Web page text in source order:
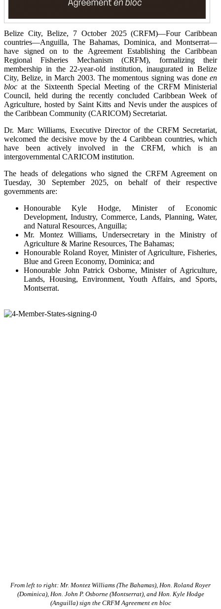
Belize City, Belize, 7 October 2025 (CRFM)—Four Caribbean
countries—Anguilla, The Bahamas, Dominica, and Montserrat—
have signed on to the Agreement Establishing the Caribbean
Regional Fisheries Mechanism (CRFM), formalizing their
membership in the 22-year-old institution, inaugurated in Belize
City, Belize, in March 2003. The momentous signing was done en
bloc at the Sixteenth Special Meeting of the CRFM Ministerial
Council, held during the recently concluded Caribbean Week of
Agriculture, hosted by Saint Kitts and Nevis under the auspices of
the Caribbean Community (CARICOM) Secretariat.
Dr. Marc Williams, Executive Director of the CRFM Secretariat,
welcomed the decisive move by the 4 Caribbean countries, which
have been actively involved in the CRFM, which is an
intergovernmental CARICOM institution.
The heads of delegations who signed the CRFM Agreement on
Tuesday, 30 September 2025, on behalf of their respective
governments are:
Honourable Kyle Hodge, Minister of Economic
Development, Industry, Commerce, Lands, Planning, Water,
and Natural Resources, Anguilla;
Mr. Montez Williams, Undersecretary in the Ministry of
Agriculture & Marine Resources, The Bahamas;
Honourable Roland Royer, Minister of Agriculture, Fisheries,
Blue and Green Economy, Dominica; and
Honourable John Patrick Osborne, Minister of Agriculture,
Lands, Housing, Environment, Youth Affairs, and Sports,
Montserrat.
From left to right: Mr. Montez Williams (The Bahamas), Hon. Roland Royer
(Dominica), Hon. John P. Osborne (Montserrat), and Hon. Kyle Hodge
(Anguilla) sign the CRFM Agreement en bloc